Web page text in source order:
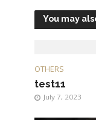
You may
OTHERS
test11
July 7, 2023